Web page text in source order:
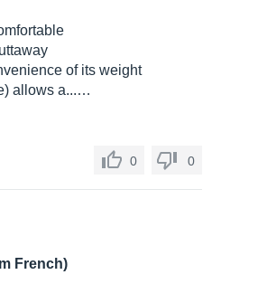
of its weight
allows a...…
0 0
French)